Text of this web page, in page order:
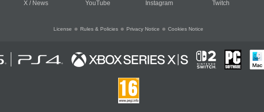
X / News YouTube Instagram Twitch
License Rules & Policies Privacy Notice Cookies Notice